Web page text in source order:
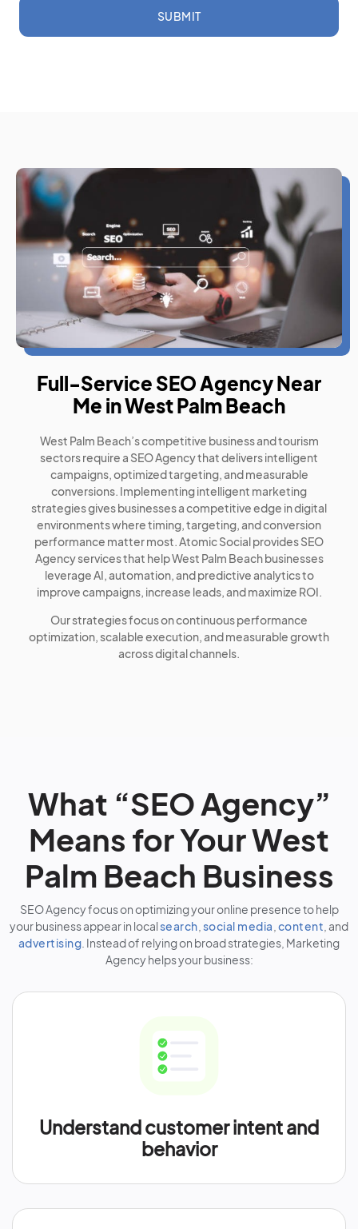
SUBMIT
Full-Service SEO Agency Near
Me in West Palm Beach
West Palm Beach’s competitive business and tourism
sectors require a SEO Agency that delivers intelligent
campaigns, optimized targeting, and measurable
conversions. Implementing intelligent marketing
strategies gives businesses a competitive edge in digital
environments where timing, targeting, and conversion
performance matter most. Atomic Social provides SEO
Agency services that help West Palm Beach businesses
leverage AI, automation, and predictive analytics to
improve campaigns, increase leads, and maximize ROI.
Our strategies focus on continuous performance
optimization, scalable execution, and measurable growth
across digital channels.
What “SEO Agency”
Means for Your West
Palm Beach Business
SEO Agency focus on optimizing your online presence to help
your business appear in local search social media content , and
advertising . Instead of relying on broad strategies, Marketing
Agency helps your business:
Understand customer intent and
behavior